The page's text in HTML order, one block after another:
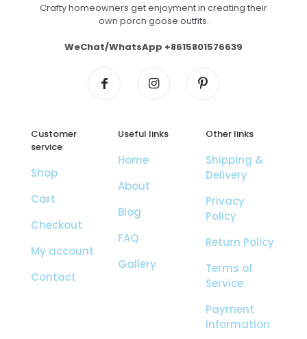
Crafty homeowners get enjoyment in creating their
own porch goose outfits.
WeChat/WhatsApp +8615801576639
Customer
service
Shop
Cart
Checkout
My account
Contact
Useful links
Home
About
Blog
FAQ
Gallery
Other links
Shipping &
Delivery
Privacy
Policy
Return Policy
Terms of
Service
Payment
Information